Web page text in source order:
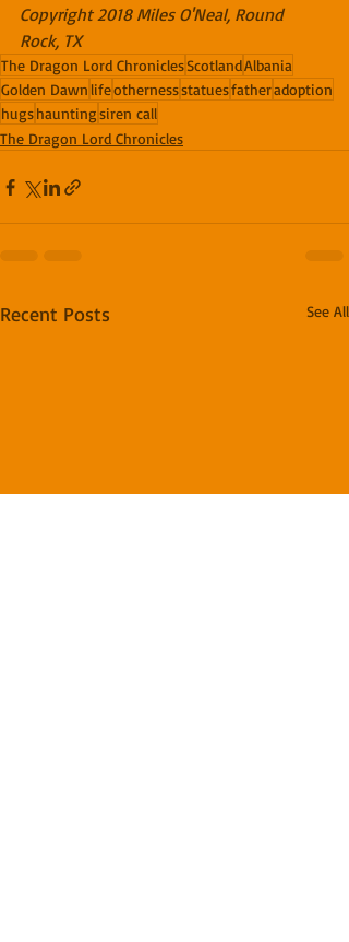
Copyright 2018 Miles O'Neal, Round
Rock, TX
The Dragon Lord ChroniclesScotlandAlbania
Golden Dawnlifeothernessstatuesfatheradoption
hugshauntingsiren call
The Dragon Lord Chronicles
Recent Posts See All